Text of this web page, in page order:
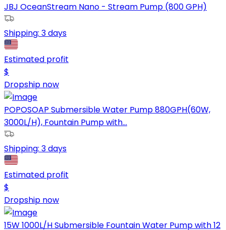
JBJ OceanStream Nano - Stream Pump (800 GPH)
Shipping: 3 days
Estimated profit
$
Dropship now
POPOSOAP Submersible Water Pump 880GPH(60W,
3000L/H), Fountain Pump with...
Shipping: 3 days
Estimated profit
$
Dropship now
15W 1000L/H Submersible Fountain Water Pump with 12